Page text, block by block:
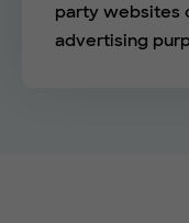
party websites
advertising